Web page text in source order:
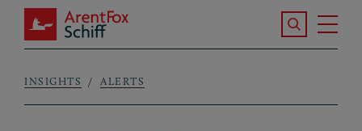
Skip to main content
ArentFox Schiff
Search the
Breadcrumb
INSIGHTS ALERTS